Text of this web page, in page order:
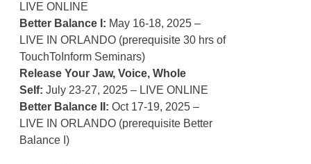
LIVE ONLINE
Better Balance I: May 16-18, 2025 –
LIVE IN ORLANDO (prerequisite 30 hrs of
TouchToInform Seminars)
Release Your Jaw, Voice, Whole
Self: July 23-27, 2025 – LIVE ONLINE
Better Balance II: Oct 17-19, 2025 –
LIVE IN ORLANDO (prerequisite Better
Balance I)